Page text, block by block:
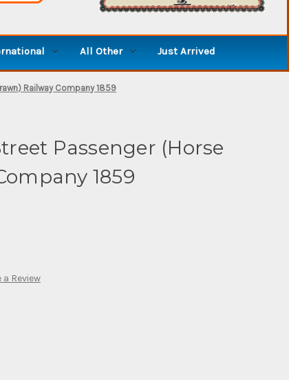
All Other Just Arrived
Railway Company 1859
Passenger (Horse
1859
Review